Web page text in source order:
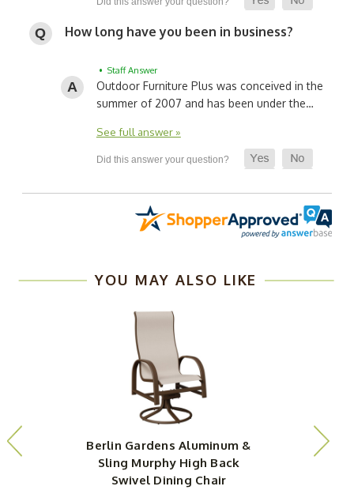
How long have you been in business?
• Staff Answer
Outdoor Furniture Plus was conceived in the
summer of 2007 and has been under the…
See full answer »
YOU MAY ALSO LIKE
Berlin Gardens Aluminum &
Sling Murphy High Back
Swivel Dining Chair